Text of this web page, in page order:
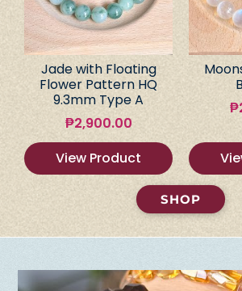
Jade with Floating
Flower Pattern HQ
9.3mm Type A
₱2,900.00
View Product
₱
SHOP